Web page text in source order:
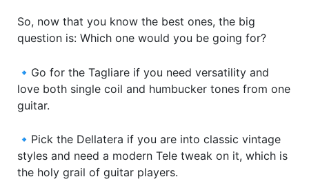
So, now that you know the best ones, the big
question is: Which one would you be going for?
🔹Go for the Tagliare if you need versatility and
love both single coil and humbucker tones from one
guitar.
🔹Pick the Dellatera if you are into classic vintage
styles and need a modern Tele tweak on it, which is
the holy grail of guitar players.